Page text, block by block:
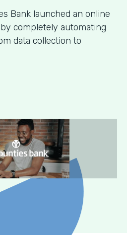
Bank launched an online
completely automating
data collection to